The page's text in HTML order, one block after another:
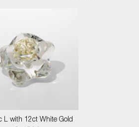
L with 12ct White Gold